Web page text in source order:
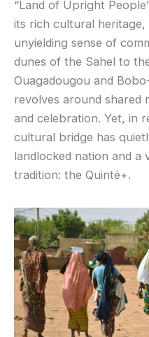
“Land of Upright
its rich cultural
unyielding sense of
dunes of the Sahel to
Ouagadougou and
revolves around shared
and celebration. Yet, in
cultural bridge has
landlocked nation and a
tradition: the Quinté+.